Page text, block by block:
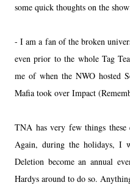
some quick thoughts on the
- I am a fan of the broken
even prior to the whole Tag
me of when the NWO hosted
Mafia took over Impact
TNA has very few things these
Again, during the holidays, I
Deletion become an annual
Hardys around to do so.